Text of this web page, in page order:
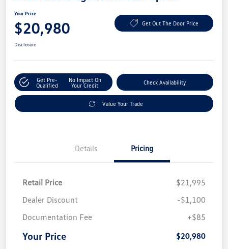
Your Price
$20,980 Get Out The Door Price
Disclosure
Get Pre-
Qualified
No Impact On
Your Credit
Check Availability
Value Your Trade
Details Pricing
Retail Price
$21,995
Dealer Discount
-$1,100
Documentation Fee
+$85
Your Price $20,980